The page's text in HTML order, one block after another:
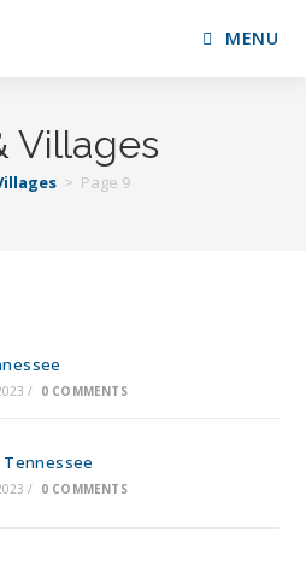
MENU
Villages
> Page 9
/ 0 COMMENTS
Tennessee
/ 0 COMMENTS